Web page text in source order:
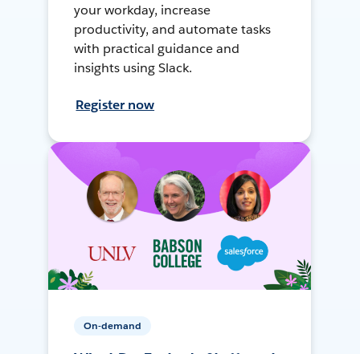
your workday, increase
productivity, and automate tasks
with practical guidance and
insights using Slack.
Register now
On-demand